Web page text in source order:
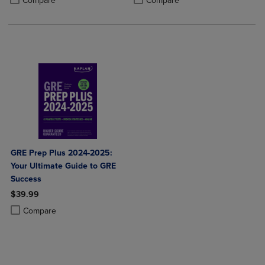
GRE Prep Plus 2024-2025:
Your Ultimate Guide to GRE
Success
$39.99
Compare
Product added, Select 2 to 4 Products to Compare, Items added for
Product removed, Select 2 to 4 Products to Compare, Items added